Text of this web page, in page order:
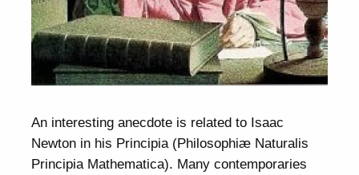
An interesting anecdote is related to Isaac
Newton in his Principia (Philosophiæ Naturalis
Principia Mathematica). Many contemporaries